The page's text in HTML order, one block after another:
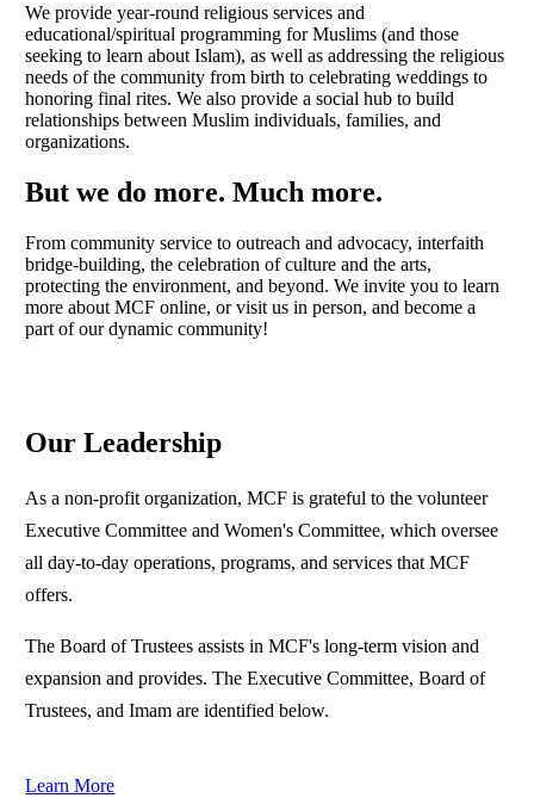
We provide year-round religious services and
educational/spiritual programming for Muslims (and those
seeking to learn about Islam), as well as addressing the religious
needs of the community from birth to celebrating weddings to
honoring final rites. We also provide a social hub to build
relationships between Muslim individuals, families, and
organizations.
But we do more. Much more.
From community service to outreach and advocacy, interfaith
bridge-building, the celebration of culture and the arts,
protecting the environment, and beyond. We invite you to learn
more about MCF online, or visit us in person, and become a
part of our dynamic community!
Our Leadership
As a non-profit organization, MCF is grateful to the volunteer
Executive Committee and Women's Committee, which oversee
all day-to-day operations, programs, and services that MCF
offers.
The Board of Trustees assists in MCF's long-term vision and
expansion and provides. The Executive Committee, Board of
Trustees, and Imam are identified below.
Learn More